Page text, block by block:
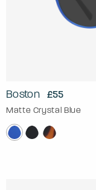
Boston £55
Matte Crystal Blue